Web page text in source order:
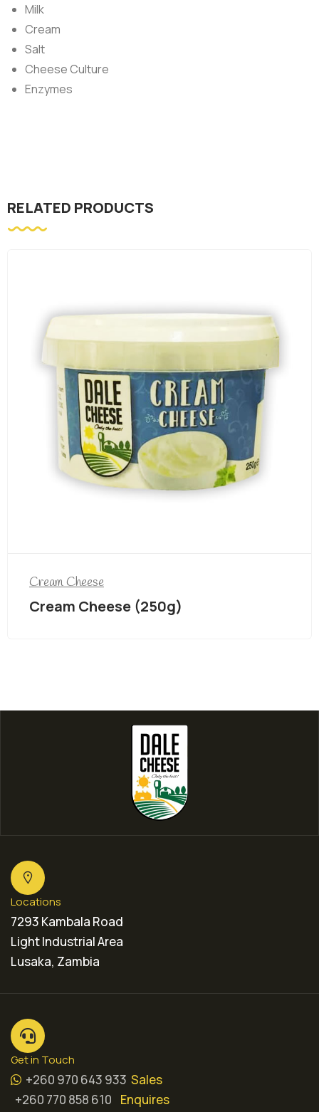
Milk
Cream
Salt
Cheese Culture
Enzymes
RELATED PRODUCTS
Cream Cheese
Cream Cheese (250g)
Locations
7293 Kambala Road
Light Industrial Area
Lusaka, Zambia
Get in Touch
+260 970 643 933 Sales
+260 770 858 610
Enquires